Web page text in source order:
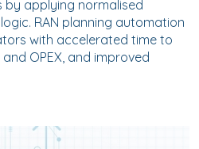
applying normalised
RAN planning automation
with accelerated time to
OPEX, and improved